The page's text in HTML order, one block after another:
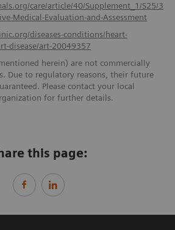
care/article/40/Supplement_1/S25/3
Medical-Evaluation-and-Assessment
diseases-conditions/heart-
disease/art-20049357
herein) are not commercially
Due to regulatory reasons, their future
Please contact your local
for further details.
this page: